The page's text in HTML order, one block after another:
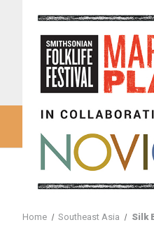
Home Southeast Asia Silk